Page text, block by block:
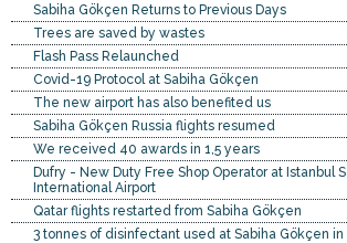
Sabiha Gökçen Returns to Previous Days
Trees are saved by wastes
Flash Pass Relaunched
Covid-19 Protocol at Sabiha Gökçen
The new airport has also benefited us
Sabiha Gökçen Russia flights resumed
We received 40 awards in 1,5 years
Dufry - New Duty Free Shop Operator at Istanbul
International Airport
Qatar flights restarted from Sabiha Gökçen
3 tonnes of disinfectant used at Sabiha Gökçen in